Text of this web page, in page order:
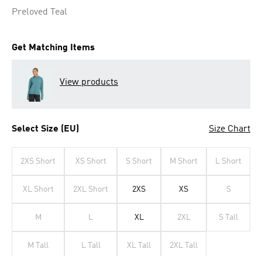
Preloved Teal
Get Matching Items
View products
Select Size (EU) Size Chart
2XS Short XS Short S Short M Short L Short
XL Short 2XL Short 2XS XS S
M L XL 2XL S Tall
M Tall L Tall XL Tall 2XL Tall